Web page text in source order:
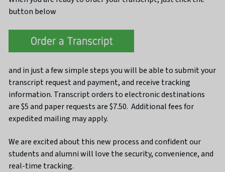
button below
and in just a few simple steps you will be able to submit your
transcript request and payment, and receive tracking
information. Transcript orders to electronic destinations
are $5 and paper requests are $7.50. Additional fees for
expedited mailing may apply.
We are excited about this new process and confident our
students and alumni will love the security, convenience, and
real-time tracking.